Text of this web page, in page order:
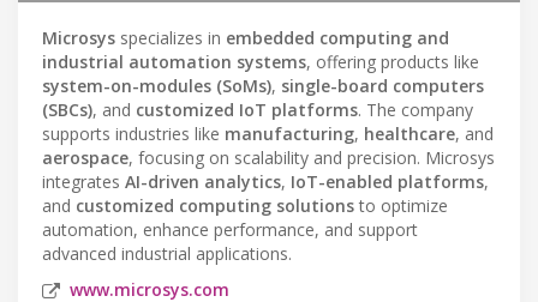
Microsys specializes in embedded computing and
industrial automation systems, offering products like
system-on-modules (SoMs), single-board computers
(SBCs), and customized IoT platforms. The company
supports industries like manufacturing, healthcare, and
aerospace, focusing on scalability and precision. Microsys
integrates AI-driven analytics, IoT-enabled platforms,
and customized computing solutionsto optimize
automation, enhance performance, and support
advanced industrial applications.
www.microsys.com